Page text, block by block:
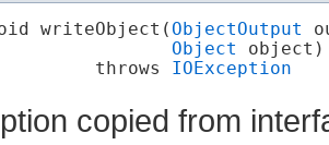
writeObject​( ObjectOutput
Object
object)
throws
IOException
copied from